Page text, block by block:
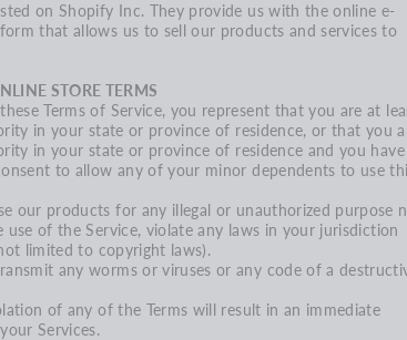
on Shopify Inc. They provide us with the online e-
that allows us to sell our products and services to
STORE TERMS
Terms of Service, you represent that you are at
in your state or province of residence, or that you
in your state or province of residence and you have
to allow any of your minor dependents to use
our products for any illegal or unauthorized purpose
use of the Service, violate any laws in your jurisdiction
limited to copyright laws).
any worms or viruses or any code of a
of any of the Terms will result in an immediate
Services.